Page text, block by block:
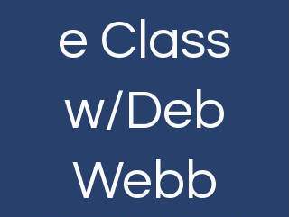
e Class
w/Deb
Webb